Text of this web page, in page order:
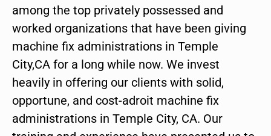
among the top privately possessed and
worked organizations that have been giving
machine fix administrations in Temple
City,CA for a long while now. We invest
heavily in offering our clients with solid,
opportune, and cost-adroit machine fix
administrations in Temple City, CA. Our